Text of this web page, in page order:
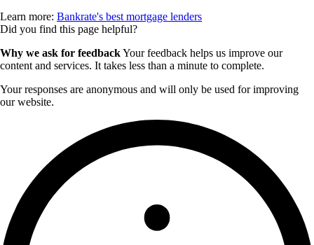
Learn more: Bankrate's best mortgage lenders
Did you find this page helpful?
Why we ask for feedbackYour feedback helps us improve our
content and services. It takes less than a minute to complete.
Your responses are anonymous and will only be used for improving
our website.